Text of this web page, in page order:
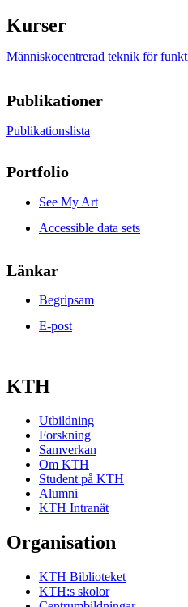
Kurser
Människocentrerad teknik för
Publikationer
Publikationslista
Portfolio
See My Art
Accessible data sets
Länkar
Begripsam
E-post
KTH
Utbildning
Forskning
Samverkan
Om KTH
Student på KTH
Alumni
KTH Intranät
Organisation
KTH Biblioteket
KTH:s skolor